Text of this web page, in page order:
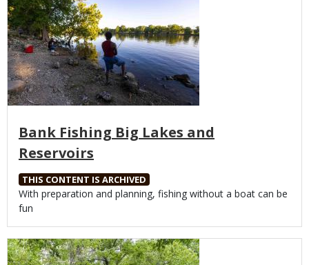
Bank Fishing Big Lakes and
Reservoirs
THIS CONTENT IS ARCHIVED
Body
With preparation and planning, fishing without a boat can be
fun
Media